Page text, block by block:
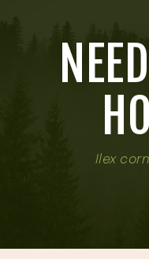
Ilex